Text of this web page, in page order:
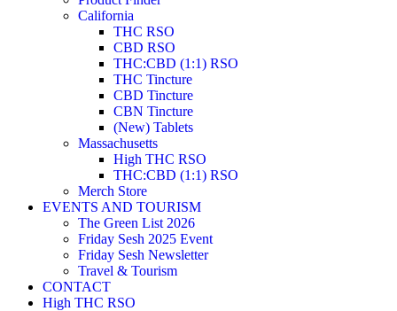
California
THC RSO
CBD RSO
THC:CBD (1:1) RSO
THC Tincture
CBD Tincture
CBN Tincture
(New) Tablets
Massachusetts
High THC RSO
THC:CBD (1:1) RSO
Merch Store
EVENTS AND TOURISM
The Green List 2026
Friday Sesh 2025 Event
Friday Sesh Newsletter
Travel & Tourism
CONTACT
High THC RSO